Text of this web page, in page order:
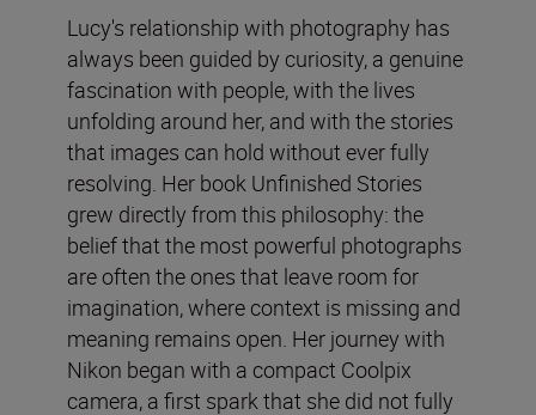
Lucy's relationship with photography has
always been guided by curiosity, a genuine
fascination with people, with the lives
unfolding around her, and with the stories
that images can hold without ever fully
resolving. Her book Unfinished Stories
grew directly from this philosophy: the
belief that the most powerful photographs
are often the ones that leave room for
imagination, where context is missing and
meaning remains open. Her journey with
Nikon began with a compact Coolpix
camera, a first spark that she did not fully